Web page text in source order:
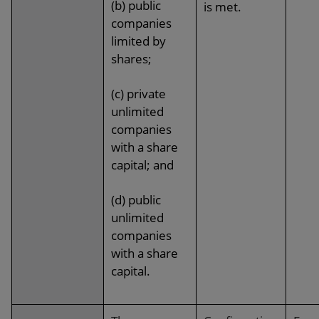
(b) public
companies
limited by
shares;
(c) private
unlimited
companies
with a share
capital; and
(d) public
unlimited
companies
with a share
capital.
is met.